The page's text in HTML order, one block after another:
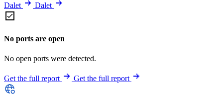
Dalet Dalet
No ports are open
No open ports were detected.
Get the full report Get the full report